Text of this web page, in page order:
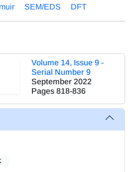
SEM/EDS DFT
Volume 14, Issue 9 -
Serial Number 9
September 2022
Pages 818-836